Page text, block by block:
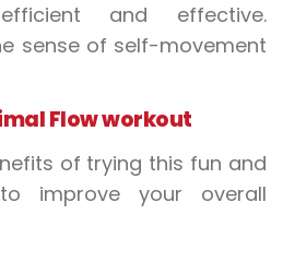
and effective.
sense of self-movement
Flow workout
of trying this fun and
improve your overall